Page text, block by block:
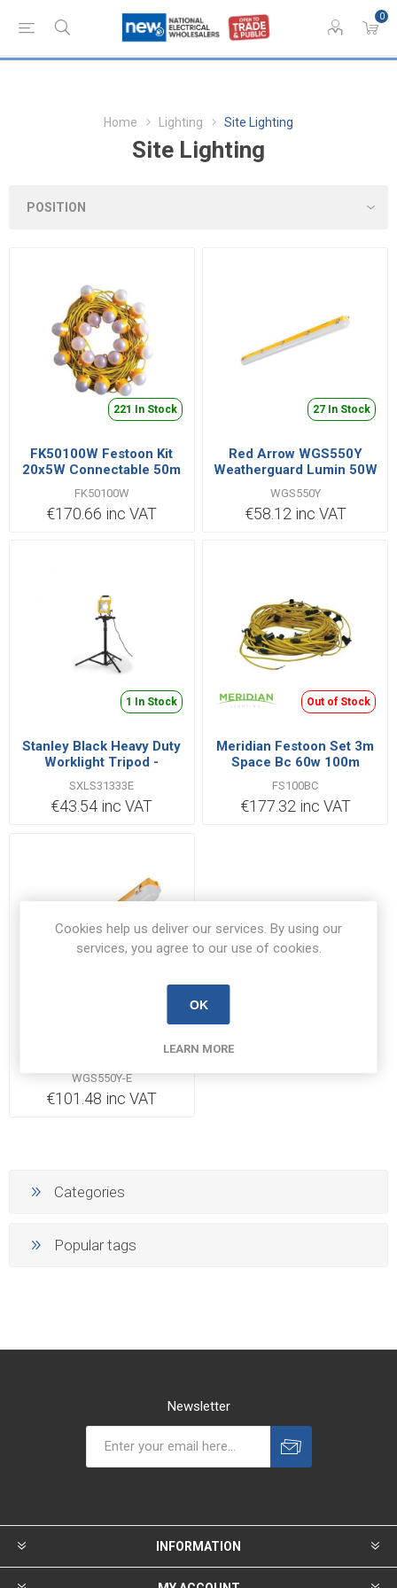
0
Home Lighting Site Lighting
Site Lighting
221 In Stock
FK50100W Festoon Kit
20x5W Connectable 50m
IP44
FK50100W
€170.66 inc VAT
27 In Stock
Red Arrow WGS550Y
Weatherguard Lumin 50W
110V
WGS550Y
€58.12 inc VAT
1 In Stock
Stanley Black Heavy Duty
Worklight Tripod -
SXLS31333E
SXLS31333E
€43.54 inc VAT
Out of Stock
Meridian Festoon Set 3m
Space Bc 60w 100m
Cable
FS100BC
€177.32 inc VAT
Luminaire Weatherguard
Site IP65 4000K with 3Hr
EM 50W 110V 1562mm |
WGS550Y-E
WGS550Y-E
€101.48 inc VAT
Categories
Popular tags
Newsletter
INFORMATION
Cookies help us deliver our services. By using our
services, you agree to our use of cookies.
OK
LEARN MORE